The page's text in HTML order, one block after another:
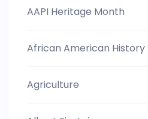
AAPI Heritage Month
African American History
Agriculture